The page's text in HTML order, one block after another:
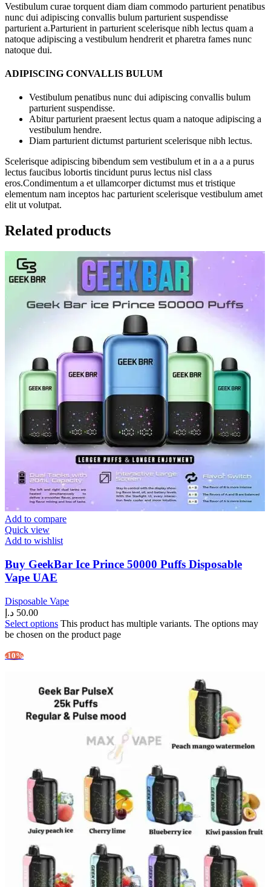
Vestibulum curae torquent diam diam commodo parturient penatibus
nunc dui adipiscing convallis bulum parturient suspendisse
parturient a.Parturient in parturient scelerisque nibh lectus quam a
natoque adipiscing a vestibulum hendrerit et pharetra fames nunc
natoque dui.
ADIPISCING CONVALLIS BULUM
Vestibulum penatibus nunc dui adipiscing convallis bulum
parturient suspendisse.
Abitur parturient praesent lectus quam a natoque adipiscing a
vestibulum hendre.
Diam parturient dictumst parturient scelerisque nibh lectus.
Scelerisque adipiscing bibendum sem vestibulum et in a a a purus
lectus faucibus lobortis tincidunt purus lectus nisl class
eros.Condimentum a et ullamcorper dictumst mus et tristique
elementum nam inceptos hac parturient scelerisque vestibulum amet
elit ut volutpat.
Related products
Add to compare
Quick view
Add to wishlist
Buy GeekBar Ice Prince 50000 Puffs Disposable
Vape UAE
Disposable Vape
50.00 د.إ
Select options This product has multiple variants. The options may
be chosen on the product page
-10%